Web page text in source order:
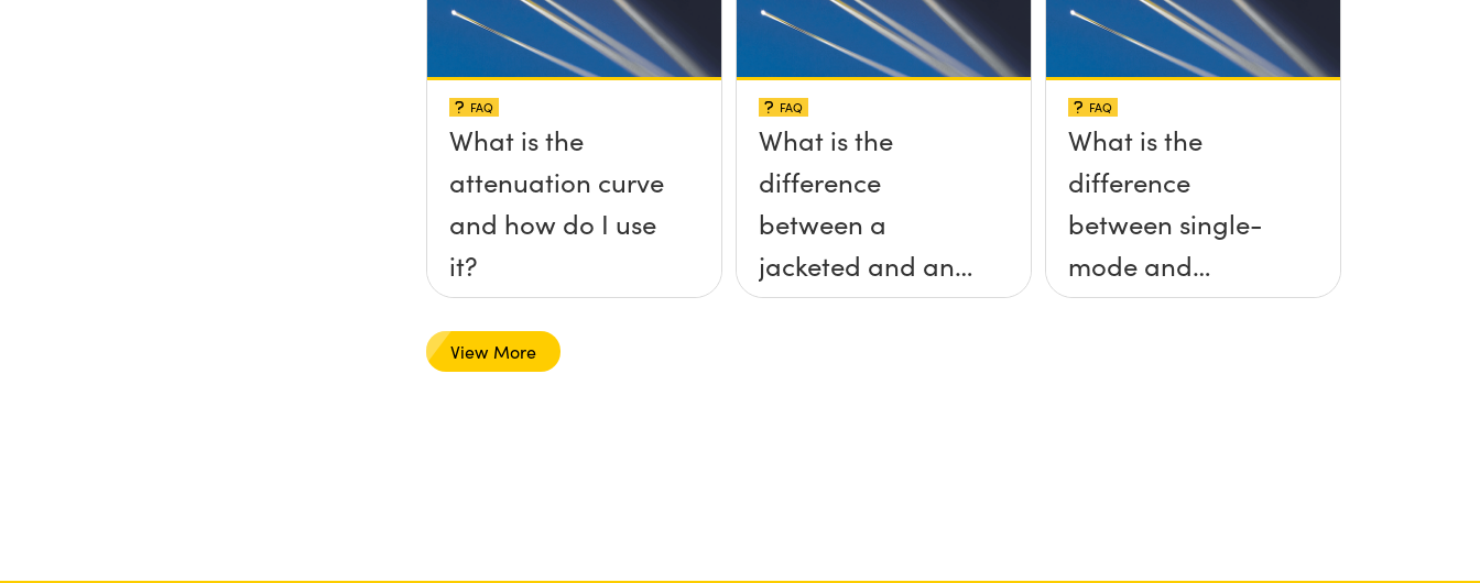
FAQ
What is the
attenuation curve
and how do I use
it?
FAQ
What is the
difference
between a
jacketed and an
unjacketed
FAQ
What is the
difference
between single-
mode and
multimode fiber?
View More